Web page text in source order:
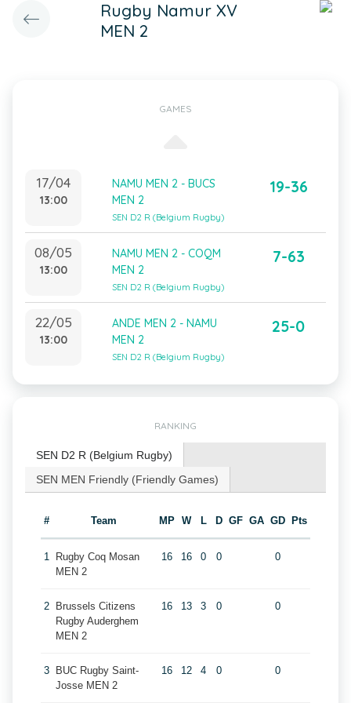
Rugby Namur XV
MEN 2
GAMES
17/04
13:00
NAMU MEN 2 - BUCS
MEN 2
SEN D2 R (Belgium Rugby)
19-36
08/05
13:00
NAMU MEN 2 - COQM
MEN 2
SEN D2 R (Belgium Rugby)
7-63
22/05
13:00
ANDE MEN 2 - NAMU
MEN 2
SEN D2 R (Belgium Rugby)
25-0
RANKING
SEN D2 R (Belgium Rugby)
SEN MEN Friendly (Friendly Games)
# Team MP W L D GF GA GD Pts
1
Rugby Coq Mosan
MEN 2
16 16 0 0 0
2
Brussels Citizens
Rugby Auderghem
MEN 2
16 13 3 0 0
3
BUC Rugby Saint-
Josse MEN 2
16 12 4 0 0